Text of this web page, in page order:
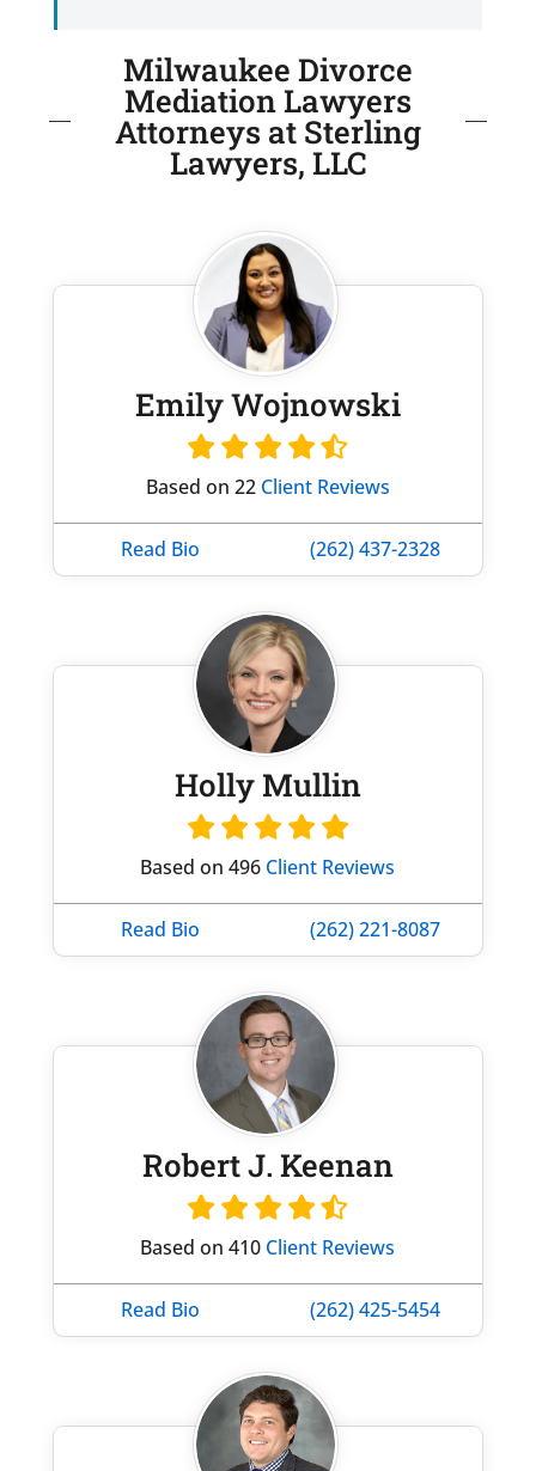
Milwaukee Divorce
Mediation Lawyers
Attorneys at Sterling
Lawyers, LLC
Emily Wojnowski
Based on 22 Client Reviews
Read Bio (262) 437-2328
Holly Mullin
Based on 496 Client Reviews
Read Bio (262) 221-8087
Robert J. Keenan
Based on 410 Client Reviews
Read Bio (262) 425-5454